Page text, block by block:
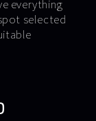
everything
selected